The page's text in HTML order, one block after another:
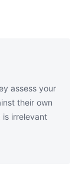
assess your
their own
irrelevant